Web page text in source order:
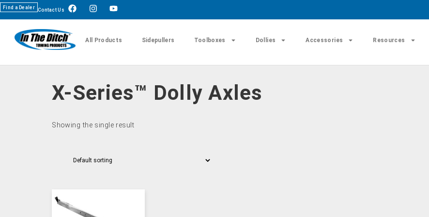
Find a Dealer Contact Us
All Products Sidepullers Toolboxes Dollies Accessories Resources
X-Series™ Dolly Axles
Showing the single result